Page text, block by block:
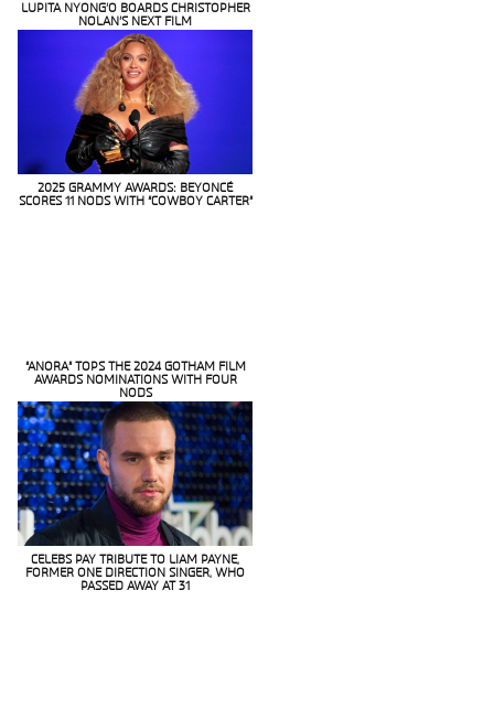
Section
Heading
LUPITA NYONG’O BOARDS CHRISTOPHER
NOLAN’S NEXT FILM
2025 GRAMMY AWARDS: BEYONCÉ
SCORES 11 NODS WITH “COWBOY CARTER”
Section
Heading
“ANORA” TOPS THE 2024 GOTHAM FILM
AWARDS NOMINATIONS WITH FOUR
NODS
Section
CELEBS PAY TRIBUTE TO LIAM PAYNE,
FORMER ONE DIRECTION SINGER, WHO
PASSED AWAY AT 31